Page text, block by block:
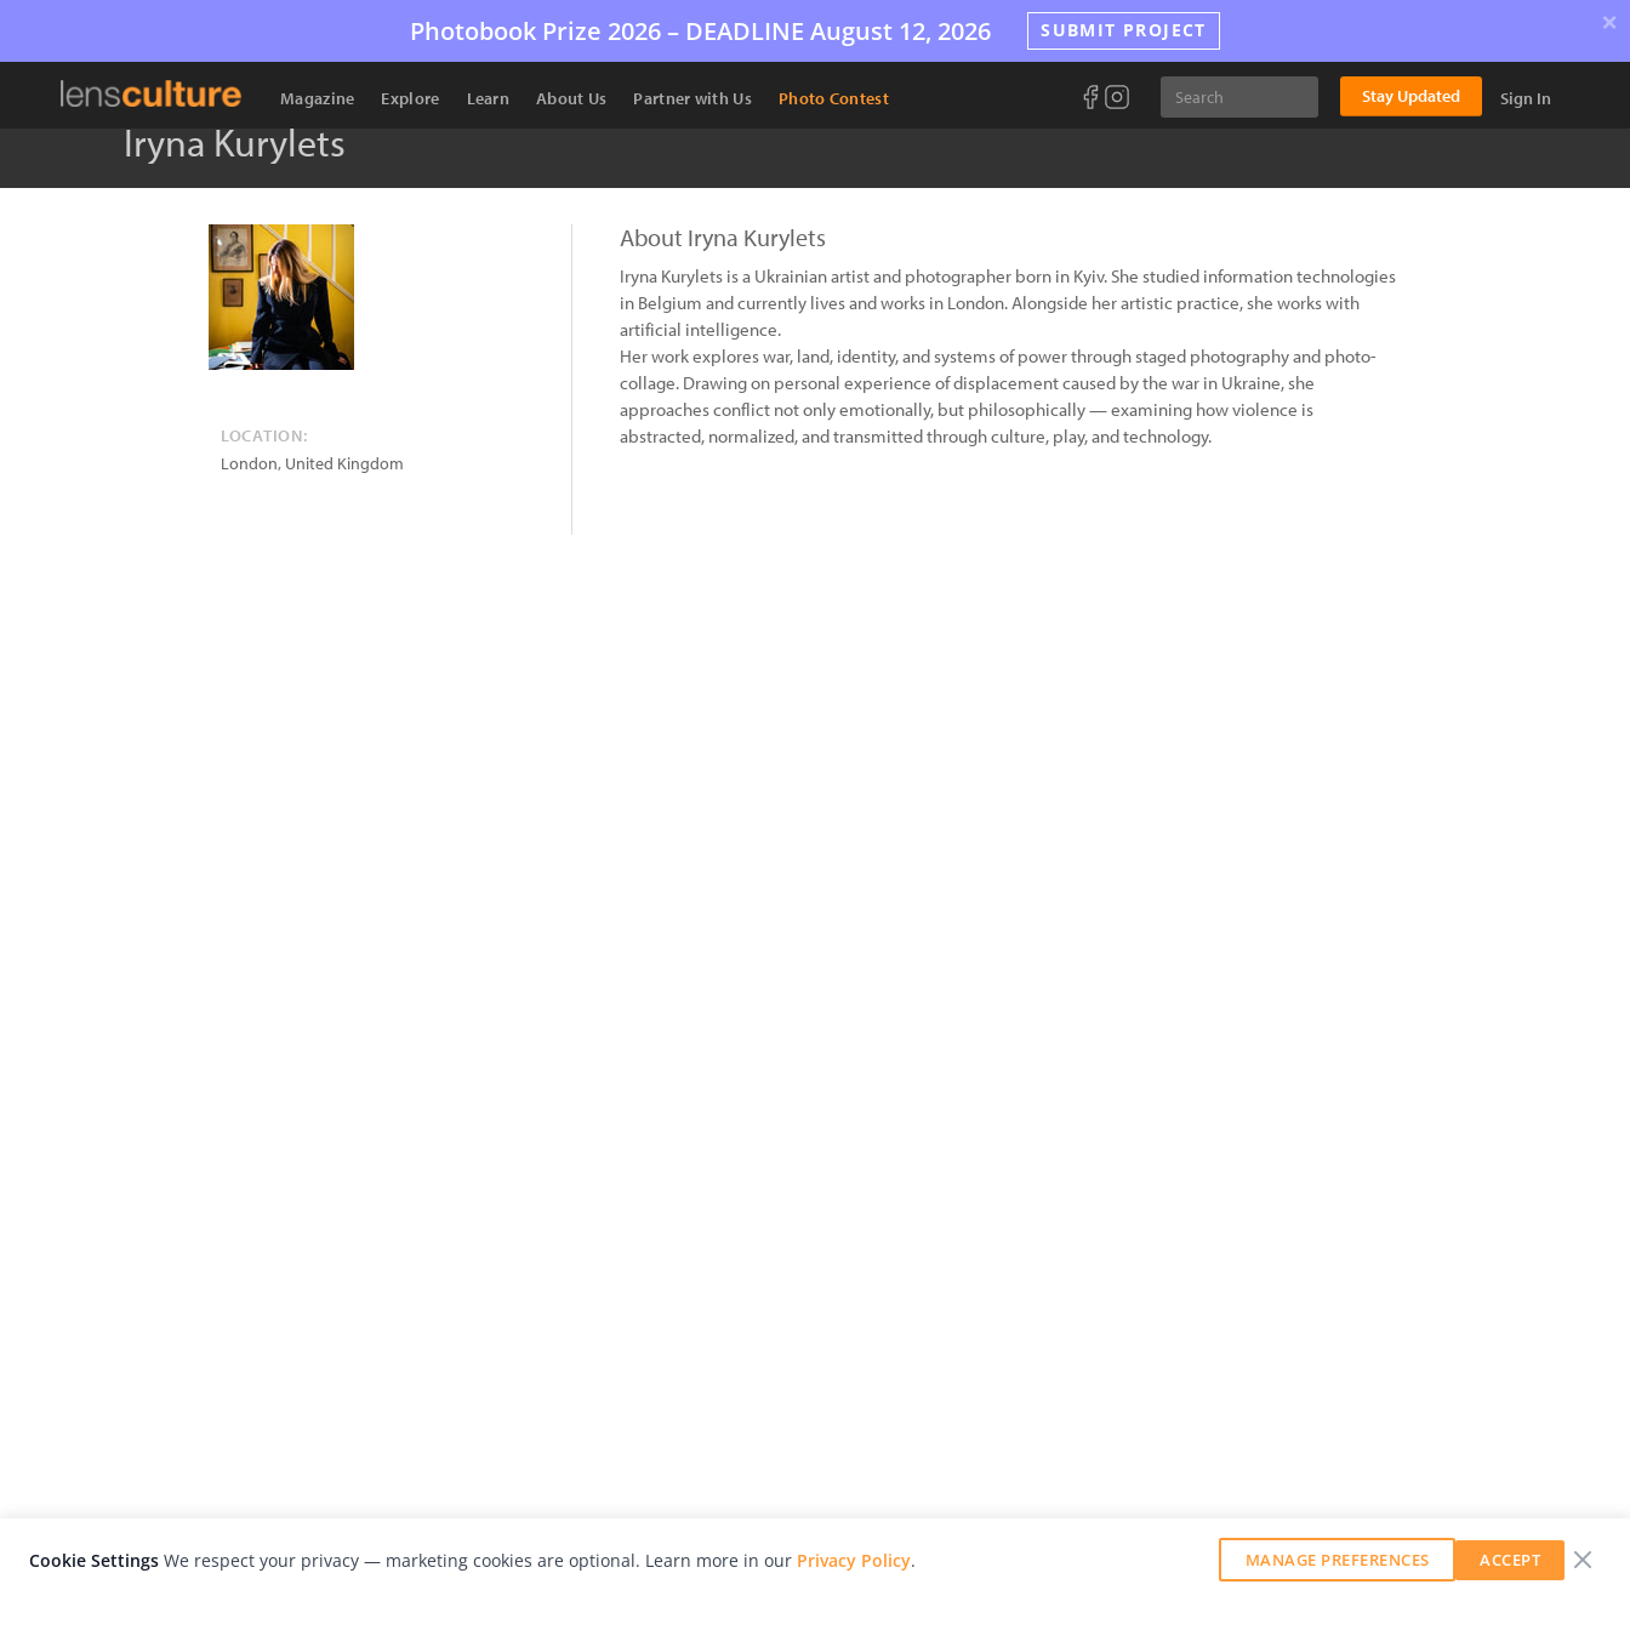
Photobook Prize 2026 – DEADLINE August 12, 2026 SUBMIT PROJECT ×
Magazine Explore Learn About Us Partner with Us Photo Contest Stay Updated Sign In
Iryna Kurylets
LOCATION:
London, United Kingdom
About Iryna Kurylets
Iryna Kurylets is a Ukrainian artist and photographer born in Kyiv. She studied information technologies
in Belgium and currently lives and works in London. Alongside her artistic practice, she works with
artificial intelligence.
Her work explores war, land, identity, and systems of power through staged photography and photo-
collage. Drawing on personal experience of displacement caused by the war in Ukraine, she
approaches conflict not only emotionally, but philosophically — examining how violence is
abstracted, normalized, and transmitted through culture, play, and technology.
Cookie Settings We respect your privacy — marketing cookies are optional. Learn more in our Privacy Policy. MANAGE PREFERENCES ACCEPT